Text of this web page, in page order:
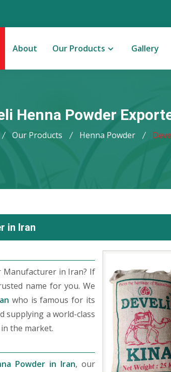
About Our Products Gallery
Henna Powder
Our Products Henna Powder
in Iran
Manufacturer in Iran? If
name for you. We
who is famous for its
supplying a world-class
the market.
Powder in Iran, our